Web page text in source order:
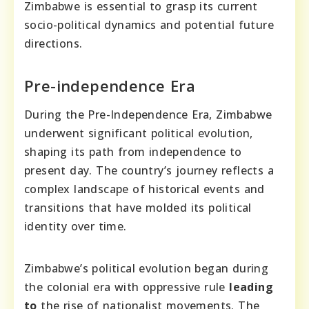
Zimbabwe is essential to grasp its current
socio-political dynamics and potential future
directions.
Pre-independence Era
During the Pre-Independence Era, Zimbabwe
underwent significant political evolution,
shaping its path from independence to
present day. The country’s journey reflects a
complex landscape of historical events and
transitions that have molded its political
identity over time.
Zimbabwe’s political evolution began during
the colonial era with oppressive rule leading
to the rise of nationalist movements. The